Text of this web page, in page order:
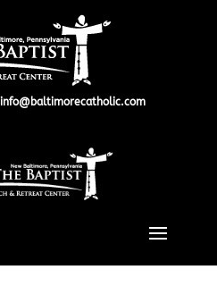
info@baltimorecatholic.com